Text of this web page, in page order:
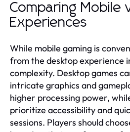
Comparing Mobile
Experiences
While mobile gaming is
from the desktop experience
complexity. Desktop games
intricate graphics and
higher processing power,
prioritize accessibility and
sessions. Players should